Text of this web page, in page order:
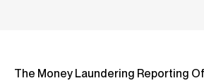
The Money Laundering Reporting